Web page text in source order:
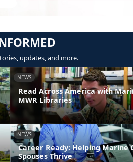
updates, and more.
NEWS
Read Across America with
MWR Libraries
NEWS
Career Ready: Helping Marine
Spouses Thrive